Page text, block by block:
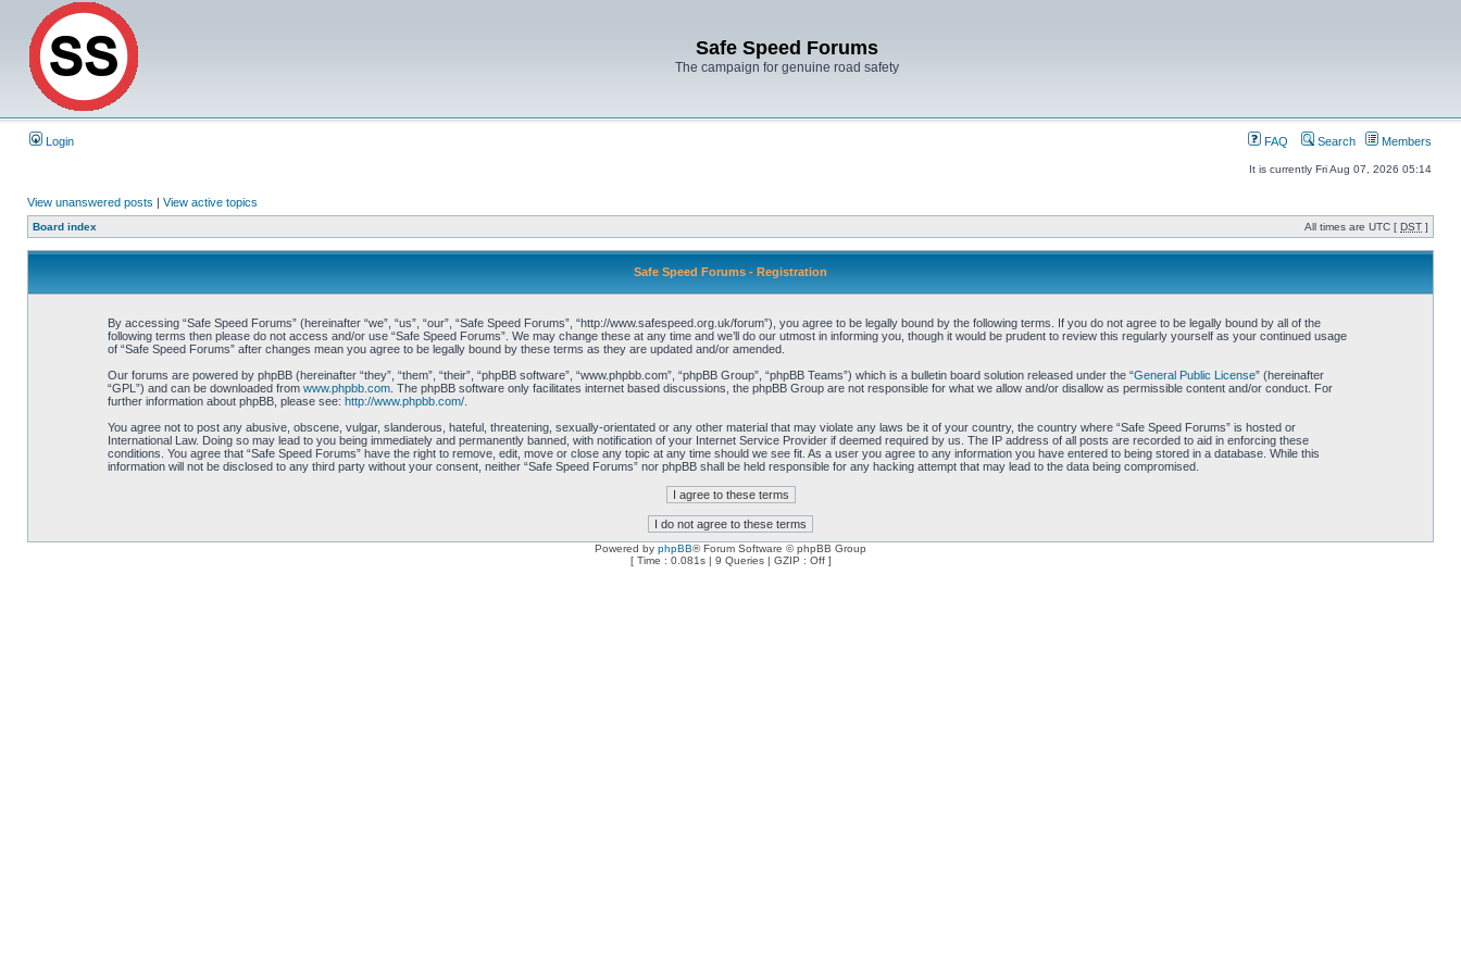
Safe Speed Forums
The campaign for genuine road safety
Login FAQ Search Members
It is currently Fri Aug 07, 2026 05:14
View unanswered posts | View active topics
Board index All times are UTC [ DST ]
Safe Speed Forums - Registration
By accessing “Safe Speed Forums” (hereinafter “we”, “us”, “our”, “Safe Speed Forums”, “http://www.safespeed.org.uk/forum”), you agree to be legally bound by the following terms. If you do not agree to be legally bound by all of the
following terms then please do not access and/or use “Safe Speed Forums”. We may change these at any time and we’ll do our utmost in informing you, though it would be prudent to review this regularly yourself as your continued usage
of “Safe Speed Forums” after changes mean you agree to be legally bound by these terms as they are updated and/or amended.
Our forums are powered by phpBB (hereinafter “they”, “them”, “their”, “phpBB software”, “www.phpbb.com”, “phpBB Group”, “phpBB Teams”) which is a bulletin board solution released under the “General Public License” (hereinafter
“GPL”) and can be downloaded from www.phpbb.com. The phpBB software only facilitates internet based discussions, the phpBB Group are not responsible for what we allow and/or disallow as permissible content and/or conduct. For
further information about phpBB, please see: http://www.phpbb.com/.
You agree not to post any abusive, obscene, vulgar, slanderous, hateful, threatening, sexually-orientated or any other material that may violate any laws be it of your country, the country where “Safe Speed Forums” is hosted or
International Law. Doing so may lead to you being immediately and permanently banned, with notification of your Internet Service Provider if deemed required by us. The IP address of all posts are recorded to aid in enforcing these
conditions. You agree that “Safe Speed Forums” have the right to remove, edit, move or close any topic at any time should we see fit. As a user you agree to any information you have entered to being stored in a database. While this
information will not be disclosed to any third party without your consent, neither “Safe Speed Forums” nor phpBB shall be held responsible for any hacking attempt that may lead to the data being compromised.
Powered by phpBB® Forum Software © phpBB Group
[ Time : 0.081s | 9 Queries | GZIP : Off ]